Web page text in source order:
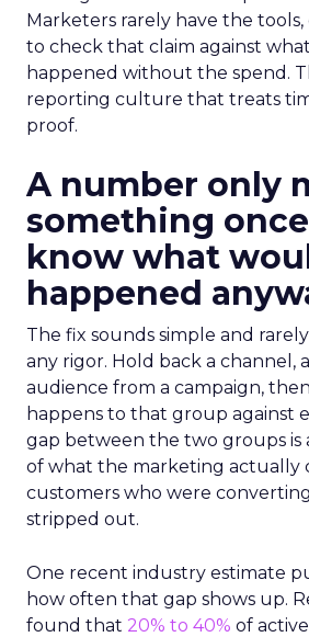
Marketers rarely have the
to check that claim against
happened without the spend.
reporting culture that treats
proof.
A number only
something
know what
happened
The fix sounds simple and
any rigor. Hold back a channel,
audience from a campaign,
happens to that group against
gap between the two groups is
of what the marketing actually
customers who were
stripped out.
One recent industry estimate
how often that gap shows up.
found that 20% to 40% of